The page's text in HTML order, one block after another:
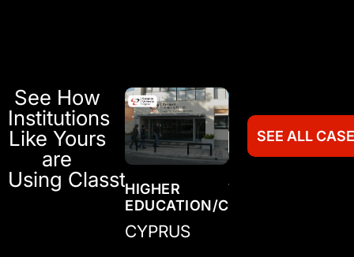
See How
Institutions
Like Yours
are
Using Classter
SEE ALL
TRAINING
CENTER/ACADEMY
CYPRUS
HIGHER
EDUCATION/COLLEGE
TRAINING
CENTER/